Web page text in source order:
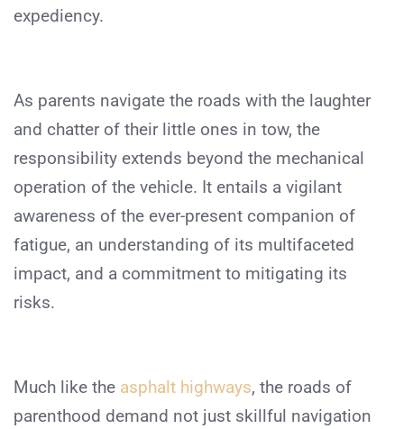
expediency.
As parents navigate the roads with the laughter
and chatter of their little ones in tow, the
responsibility extends beyond the mechanical
operation of the vehicle. It entails a vigilant
awareness of the ever-present companion of
fatigue, an understanding of its multifaceted
impact, and a commitment to mitigating its
risks.
Much like the asphalt highways, the roads of
parenthood demand not just skillful navigation